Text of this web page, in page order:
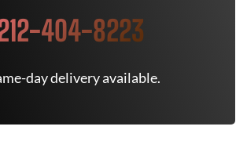
404-8223
day delivery available.